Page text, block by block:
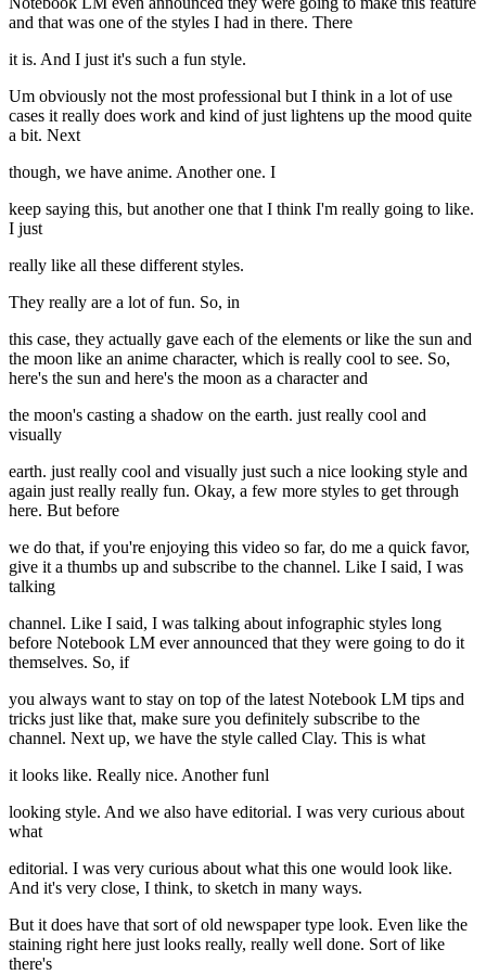
and that was one of the styles I had in there. There
it is. And I just it's such a fun style.
Um obviously not the most professional but I think in a lot of use
cases it really does work and kind of just lightens up the mood quite
a bit. Next
though, we have anime. Another one. I
keep saying this, but another one that I think I'm really going to like.
I just
really like all these different styles.
They really are a lot of fun. So, in
this case, they actually gave each of the elements or like the sun and
the moon like an anime character, which is really cool to see. So,
here's the sun and here's the moon as a character and
the moon's casting a shadow on the earth. just really cool and
visually
earth. just really cool and visually just such a nice looking style and
again just really really fun. Okay, a few more styles to get through
here. But before
we do that, if you're enjoying this video so far, do me a quick favor,
give it a thumbs up and subscribe to the channel. Like I said, I was
talking
channel. Like I said, I was talking about infographic styles long
before Notebook LM ever announced that they were going to do it
themselves. So, if
you always want to stay on top of the latest Notebook LM tips and
tricks just like that, make sure you definitely subscribe to the
channel. Next up, we have the style called Clay. This is what
it looks like. Really nice. Another funl
looking style. And we also have editorial. I was very curious about
what
editorial. I was very curious about what this one would look like.
And it's very close, I think, to sketch in many ways.
But it does have that sort of old newspaper type look. Even like the
staining right here just looks really, really well done. Sort of like
there's